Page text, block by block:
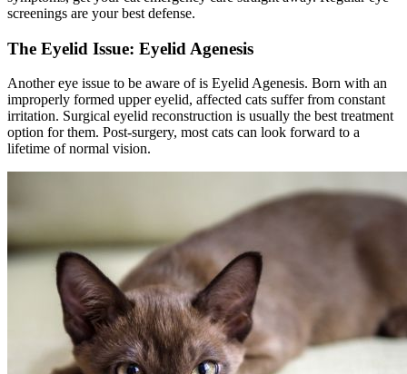
screenings are your best defense.
The Eyelid Issue: Eyelid Agenesis
Another eye issue to be aware of is Eyelid Agenesis. Born with an
improperly formed upper eyelid, affected cats suffer from constant
irritation. Surgical eyelid reconstruction is usually the best treatment
option for them. Post-surgery, most cats can look forward to a
lifetime of normal vision.